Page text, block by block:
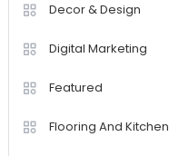
Decor & Design
Digital Marketing
Featured
Flooring And Kitchen